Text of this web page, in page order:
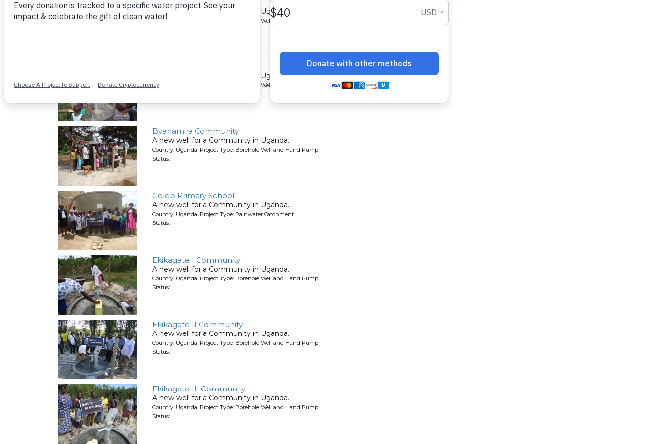
Akayanja Village
A new well for a Community in Uganda.
Country: Uganda Project Type: Borehole Well and Hand Pump
A new well for a Community in Uganda.
Country: Uganda Project Type: Borehole Well and Hand Pump
Byanamira Community
A new well for a Community in Uganda.
Country: Uganda Project Type: Borehole Well and Hand Pump
Status:
Coleb Primary School
A new well for a Community in Uganda.
Country: Uganda Project Type: Rainwater Catchment
Status:
Ekikagate I Community
A new well for a Community in Uganda.
Country: Uganda Project Type: Borehole Well and Hand Pump
Status:
Ekikagate II Community
A new well for a Community in Uganda.
Country: Uganda Project Type: Borehole Well and Hand Pump
Status:
Ekikagate III Community
A new well for a Community in Uganda.
Country: Uganda Project Type: Borehole Well and Hand Pump
Status: